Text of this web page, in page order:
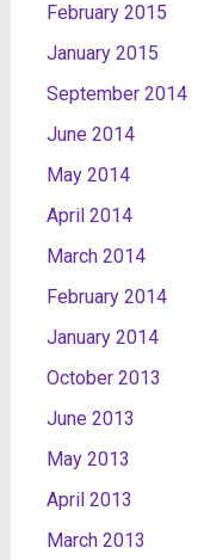
February 2015
January 2015
September 2014
June 2014
May 2014
April 2014
March 2014
February 2014
January 2014
October 2013
June 2013
May 2013
April 2013
March 2013